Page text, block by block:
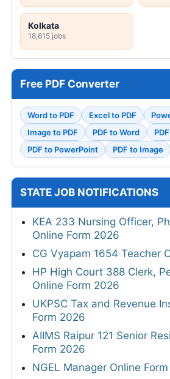
Kolkata
18,615 jobs
Free PDF Converter
Word to PDF Excel to PDF
Image to PDF
PDF to Word
PDF to PowerPoint
PDF to Image
STATE JOB NOTIFICATIONS
KEA 233 Nursing Officer,
Online Form 2026
CG Vyapam 1654 Teacher
HP High Court 388 Clerk,
Online Form 2026
UKPSC Tax and Revenue
Form 2026
AIIMS Raipur 121 Senior
Form 2026
NGEL Manager Online